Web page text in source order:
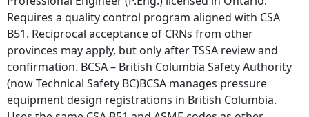
Requires a quality control program aligned with CSA
B51. Reciprocal acceptance of CRNs from other
provinces may apply, but only after TSSA review and
confirmation. BCSA – British Columbia Safety Authority
(now Technical Safety BC)BCSA manages pressure
equipment design registrations in British Columbia.